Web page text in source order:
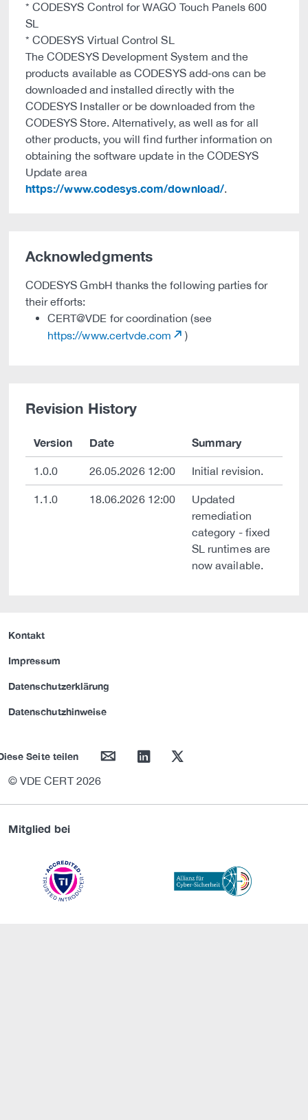
* CODESYS Control for WAGO Touch Panels 600
SL
* CODESYS Virtual Control SL
The CODESYS Development System and the
products available as CODESYS add-ons can be
downloaded and installed directly with the
CODESYS Installer or be downloaded from the
CODESYS Store. Alternatively, as well as for all
other products, you will find further information on
obtaining the software update in the CODESYS
Update area
https://www.codesys.com/download/.
Acknowledgments
CODESYS GmbH thanks the following parties for
their efforts:
CERT@VDE for coordination (see
https://www.certvde.com
)
Revision History
Version Date Summary
1.0.0 26.05.2026 12:00 Initial revision.
1.1.0 18.06.2026 12:00
Updated
remediation
category - fixed
SL runtimes are
now available.
Kontakt
Impressum
Datenschutzerklärung
Datenschutzhinweise
Seite teilen mail linkedin twitter
© VDE CERT 2026
Mitglied bei